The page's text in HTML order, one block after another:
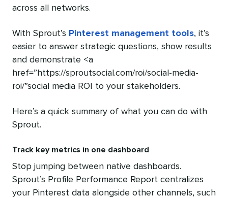
across all networks.
With Sprout’s Pinterest management tools, it’s
easier to answer strategic questions, show results
and demonstrate <a
href=”https://sproutsocial.com/roi/social-media-
roi/”social media ROI to your stakeholders.
Here’s a quick summary of what you can do with
Sprout.
Track key metrics in one dashboard
Stop jumping between native dashboards.
Sprout’s Profile Performance Report centralizes
your Pinterest data alongside other channels, such